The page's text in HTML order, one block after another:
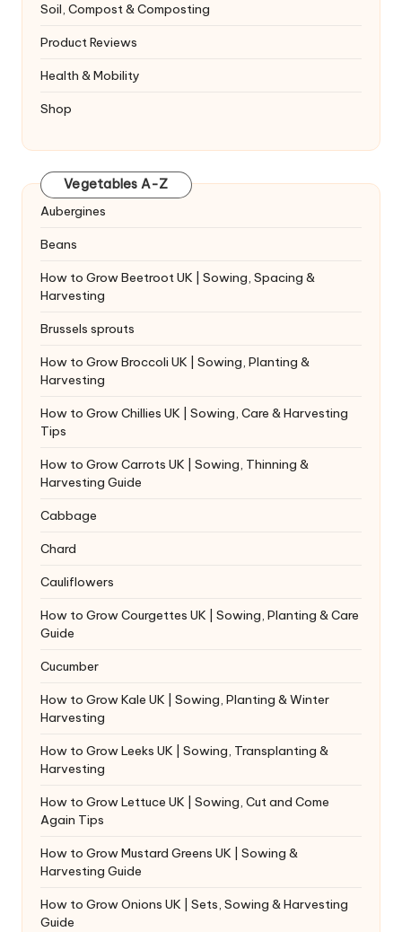
Soil, Compost & Composting
Product Reviews
Health & Mobility
Shop
Vegetables A-Z
Aubergines
Beans
How to Grow Beetroot UK | Sowing, Spacing &
Harvesting
Brussels sprouts
How to Grow Broccoli UK | Sowing, Planting &
Harvesting
How to Grow Chillies UK | Sowing, Care & Harvesting
Tips
How to Grow Carrots UK | Sowing, Thinning &
Harvesting Guide
Cabbage
Chard
Cauliflowers
How to Grow Courgettes UK | Sowing, Planting & Care
Guide
Cucumber
How to Grow Kale UK | Sowing, Planting & Winter
Harvesting
How to Grow Leeks UK | Sowing, Transplanting &
Harvesting
How to Grow Lettuce UK | Sowing, Cut and Come
Again Tips
How to Grow Mustard Greens UK | Sowing &
Harvesting Guide
How to Grow Onions UK | Sets, Sowing & Harvesting
Guide